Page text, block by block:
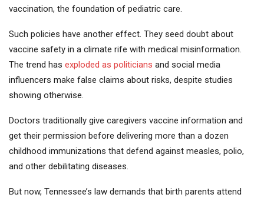
vaccination, the foundation of pediatric care.
Such policies have another effect. They seed doubt about
vaccine safety in a climate rife with medical misinformation.
The trend has exploded as politicians and social media
influencers make false claims about risks, despite studies
showing otherwise.
Doctors traditionally give caregivers vaccine information and
get their permission before delivering more than a dozen
childhood immunizations that defend against measles, polio,
and other debilitating diseases.
But now, Tennessee’s law demands that birth parents attend